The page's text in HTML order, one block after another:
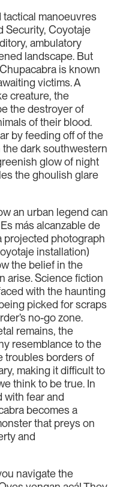
manoeuvres
Security, Coyotaje
ambulatory
landscape. But
is known
victims. A
creature, the
the destroyer of
of their blood.
by feeding off of the
the dark southwestern
glow of night
the ghoulish glare
an urban legend can
más alcanzable de
projected photograph
installation)
the belief in the
arise. Science fiction
with the haunting
picked for scraps
no-go zone.
remains, the
resemblance to the
troubles borders of
making it difficult to
think to be true. In
with fear and
becomes a
that preys on
and
navigate the